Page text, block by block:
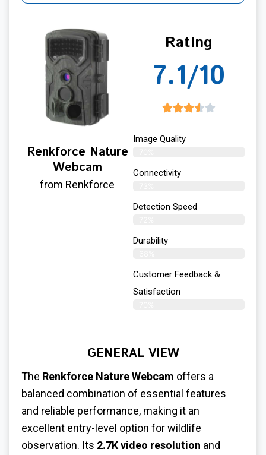
Renkforce Nature
Webcam
from Renkforce
Rating
7.1/10
Image Quality
Connectivity
Detection Speed
Durability
Customer Feedback &
Satisfaction
GENERAL VIEW
The Renkforce Nature Webcam offers a
balanced combination of essential features
and reliable performance, making it an
excellent entry-level option for wildlife
observation. Its 2.7K video resolution and